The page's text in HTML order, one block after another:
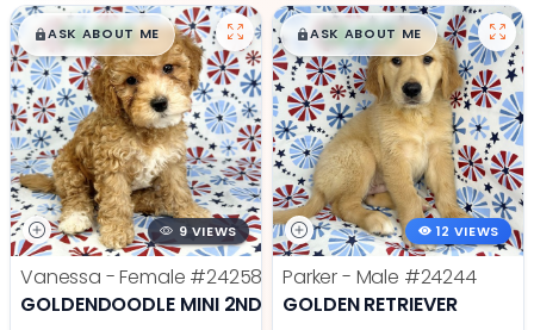
$█,█99
ASK ABOUT ME
9 VIEWS
Vanessa - Female #24258
GOLDENDOODLE MINI 2ND GEN
$█,█99
ASK ABOUT ME
12 VIEWS
Parker - Male #24244
GOLDEN RETRIEVER